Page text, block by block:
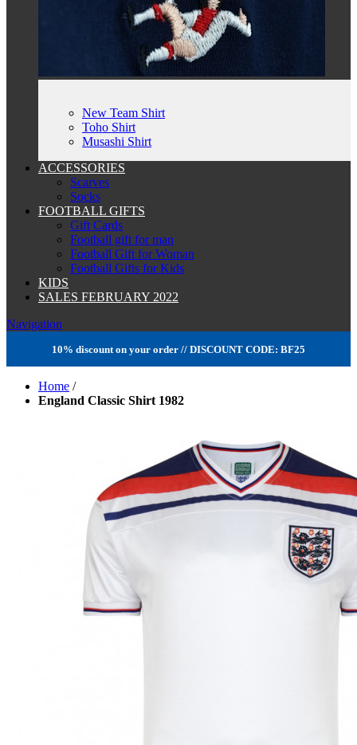
New Team Shirt
Toho Shirt
Musashi Shirt
ACCESSORIES
Scarves
Socks
FOOTBALL GIFTS
Gift Cards
Football gift for man
Football Gift for Woman
Football Gifts for Kids
KIDS
SALES FEBRUARY 2022
Navigation
10% discount on your order // DISCOUNT CODE: BF25
Home /
England Classic Shirt 1982